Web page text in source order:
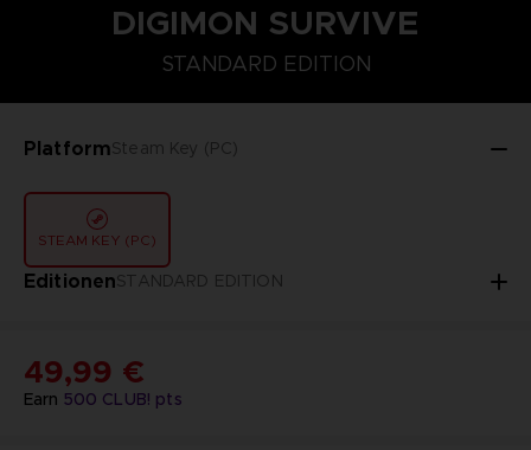
DIGIMON SURVIVE
STANDARD EDITION
PlatformSteam Key (PC)
STEAM KEY (PC)
EditionenSTANDARD EDITION
STANDARD EDITION
Earn 500 CLUB! pts
49,99 €